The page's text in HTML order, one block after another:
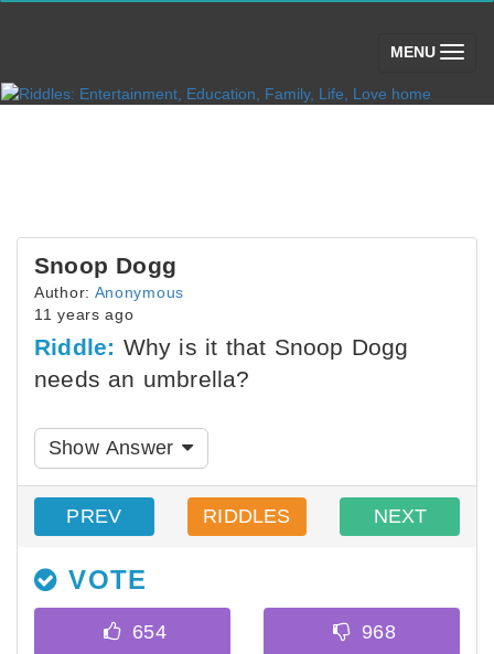
MENU (toggle)
Snoop Dogg
Author: Anonymous
11 years ago
Riddle: Why is it that Snoop Dogg
needs an umbrella?
Show Answer
PREV RIDDLES NEXT
VOTE